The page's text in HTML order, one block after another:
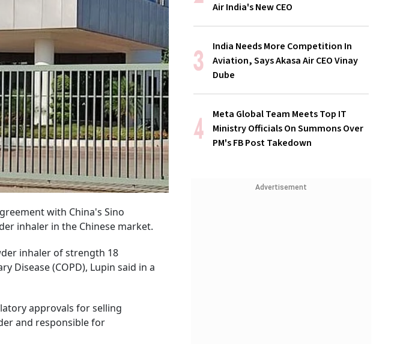
with China's Sino
inhaler in the Chinese market.
inhaler of strength 18
Disease (COPD), Lupin said in a
approvals for selling
and responsible for
Air India's New CEO
India Needs More Competition In
Aviation, Says Akasa Air CEO Vinay
Dube
Meta Global Team Meets Top IT
Ministry Officials On Summons Over
PM's FB Post Takedown
Advertisement